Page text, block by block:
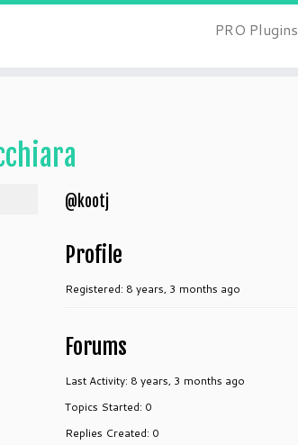
PRO Plugins
@kootj
Profile
Registered: 8 years, 3 months ago
Forums
Last Activity: 8 years, 3 months ago
Topics Started: 0
Replies Created: 0